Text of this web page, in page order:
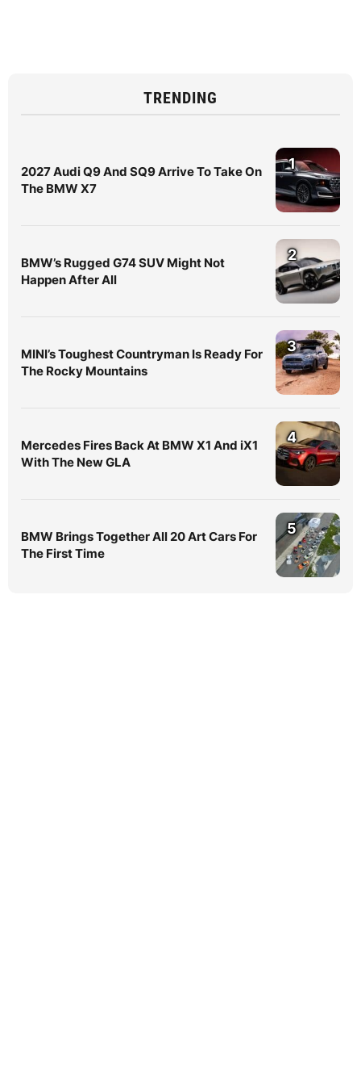
TRENDING
2027 Audi Q9 And SQ9 Arrive To Take On
The BMW X7
1
BMW’s Rugged G74 SUV Might Not
Happen After All
2
MINI’s Toughest Countryman Is Ready For
The Rocky Mountains
3
Mercedes Fires Back At BMW X1 And iX1
With The New GLA
4
BMW Brings Together All 20 Art Cars For
The First Time
5